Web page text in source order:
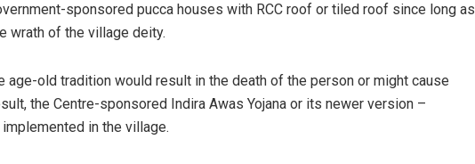
sponsored pucca houses with RCC roof or tiled roof since long as
wrath of the village deity.
age-old tradition would result in the death of the person or might cause
the Centre-sponsored Indira Awas Yojana or its newer version –
in the village.